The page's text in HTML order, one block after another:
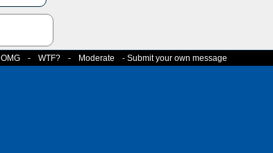
OMG - WTF? - Moderate - Submit your own message